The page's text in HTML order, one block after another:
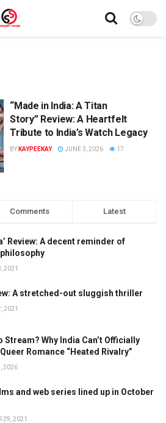
“Made in India: A Titan
Story” Review: A Heartfelt
Tribute to India’s Watch Legacy
BY KAYPEEKAY JUNE 3, 2026 17
Comments Latest
Review: A decent reminder of
2021
A stretched-out sluggish thriller
2021
Stream? Why India Can’t Officially
Romance “Heated Rivalry”
2026
and web series lined up in October
29, 2021